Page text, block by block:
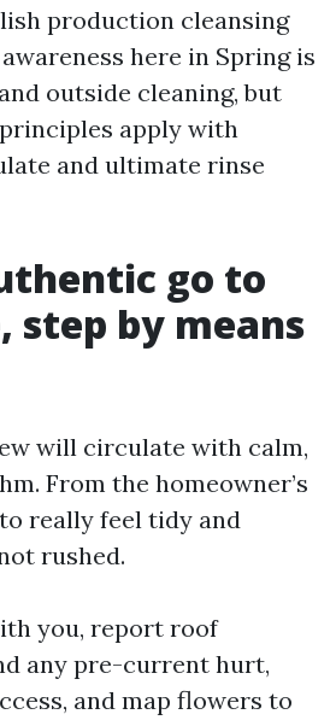
production cleansing
here in Spring is
outside cleaning, but
apply with
and ultimate rinse
go to
step by means
will circulate with calm,
From the homeowner’s
really feel tidy and
rushed.
you, report roof
any pre-current hurt,
and map flowers to